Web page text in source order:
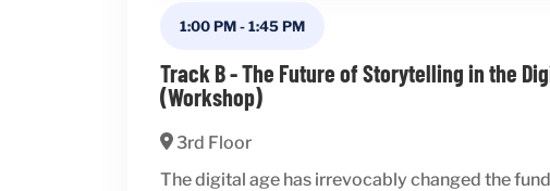
1:00 PM-1:45 PM
Track B - The Future of Storytelling in the
(Workshop)
3rd Floor
The digital age has irrevocably changed the